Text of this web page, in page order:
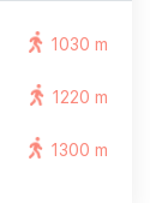
1030 m
1220 m
1300 m